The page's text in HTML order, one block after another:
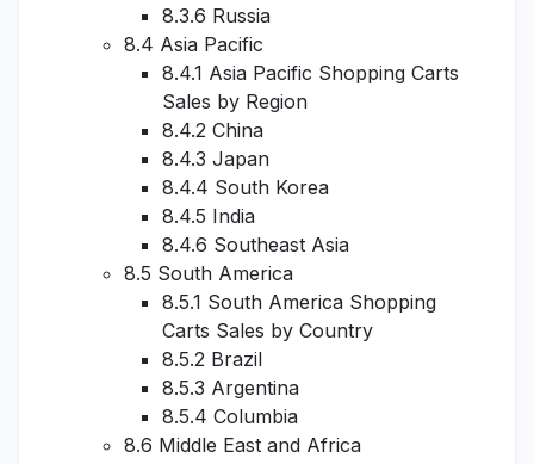
8.3.6 Russia
8.4 Asia Pacific
8.4.1 Asia Pacific Shopping Carts
Sales by Region
8.4.2 China
8.4.3 Japan
8.4.4 South Korea
8.4.5 India
8.4.6 Southeast Asia
8.5 South America
8.5.1 South America Shopping
Carts Sales by Country
8.5.2 Brazil
8.5.3 Argentina
8.5.4 Columbia
8.6 Middle East and Africa